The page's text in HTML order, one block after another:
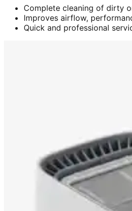
Complete cleaning of dirty
Improves airflow,
Quick and professional